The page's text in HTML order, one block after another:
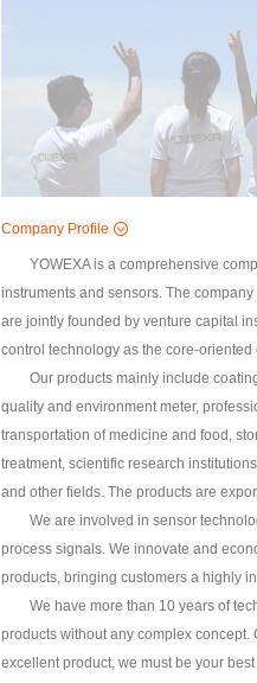
Company Profile
YOWEXA is a comprehensive
instruments and sensors. The
are jointly founded by venture capital
control technology as the core-oriented
Our products mainly include
quality and environment meter,
transportation of medicine and food,
treatment, scientific research
and other fields. The products are
We are involved in sensor
process signals. We innovate and
products, bringing customers a highly
We have more than 10 years of
products without any complex
excellent product, we must be your